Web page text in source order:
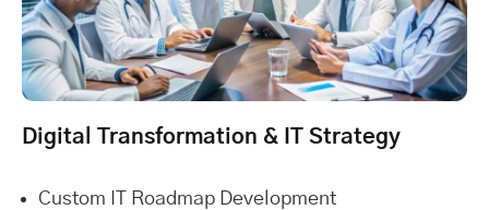
Digital Transformation & IT Strategy
Custom IT Roadmap Development